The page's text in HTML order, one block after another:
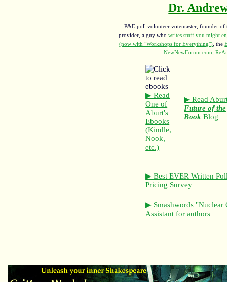
Dr.
P&E poll volunteer votemaster, founder of
provider, a guy who writes stuff you might
(now with "Workshops for Everything") , the
NewNewForum.com
,
▶ Read
One of
Aburt's
Ebooks
(Kindle,
Nook,
etc.)
▶ Read
Future of the
Book Blog
▶ Best EVER Written
Pricing Survey
▶ Smashwords "Nuclear
Assistant for authors